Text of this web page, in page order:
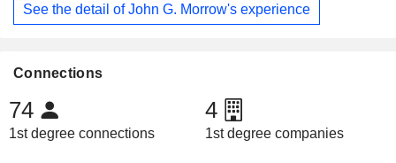
See the detail of John G. Morrow's experience
Connections
74
1st degree connections
4
1st degree companies